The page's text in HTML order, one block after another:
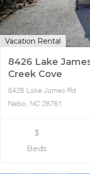
Vacation Rental
8426 Lake
Creek Cove
8426 Lake James Rd
Nebo, NC 28761
3
Beds